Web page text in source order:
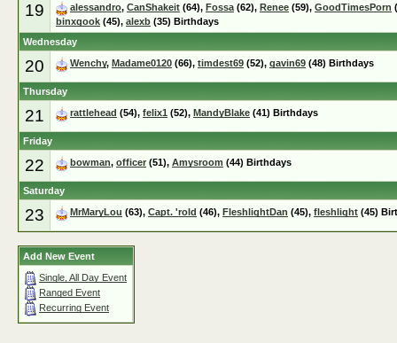
19 alessandro, CanShakeit (64), Fossa(62), Renee (59), GoodTimesPorn
binxgook (45), alexb (35) Birthdays
Wednesday
20 Wenchy, Madame0120 (66), timdest69 (52), gavin69 (48) Birthdays
Thursday
21 rattlehead (54), felix1 (52), MandyBlake (41) Birthdays
Friday
22 bowman, officer (51), Amysroom (44) Birthdays
Saturday
23 MrMaryLou (63), Capt. 'rold (46), FleshlightDan (45), fleshlight (45)
Add New Event
Single, All Day Event
Ranged Event
Recurring Event